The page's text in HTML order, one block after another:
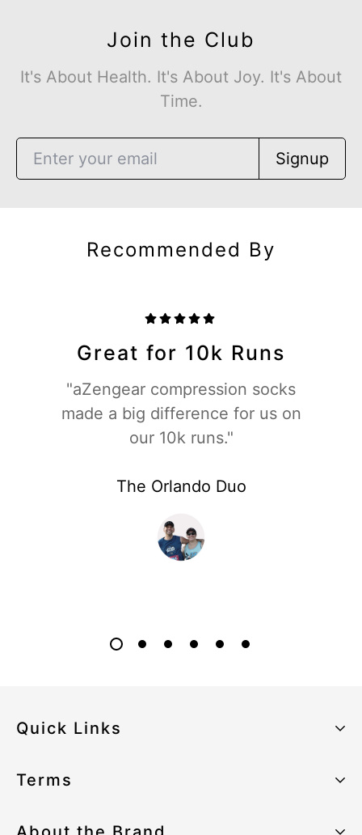
Join the Club
It's About Health. It's About Joy. It's About
Time.
Signup
Recommended By
Great for 10k Runs
"aZengear compression socks
made a big difference for us on
our 10k runs."
The Orlando Duo
Quick Links
About the Brand
Terms
Privacy Policy